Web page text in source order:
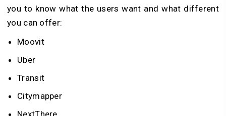
you to know what the users want and what different
you can offer:
Moovit
Uber
Transit
Citymapper
NextThere